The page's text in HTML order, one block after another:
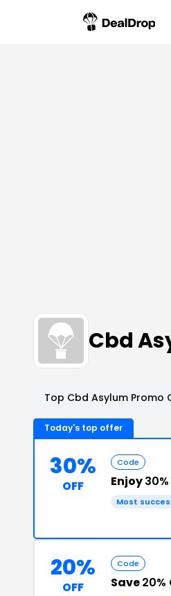
Cbd
Top Cbd Asylum Promo
Today's top offer
30%
OFF
Code
Enjoy
Most
20%
OFF
Code
Save20%